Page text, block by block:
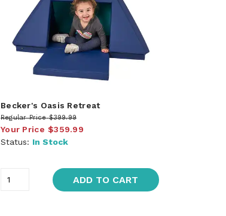
Becker's Oasis Retreat
Regular Price $399.99
Your Price $359.99
Status: In Stock
ADD TO CART